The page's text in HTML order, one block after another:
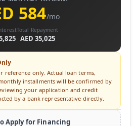
584/mo
Total Repayment
AED 35,025
reference only. Actual loan terms,
installments will be confirmed by
your application and credit
by a bank representative directly.
Apply for Financing